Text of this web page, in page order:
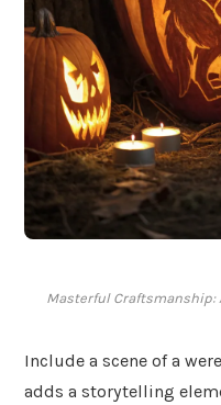
Masterful Craftsmanship:
Include a scene of a
adds a storytelling